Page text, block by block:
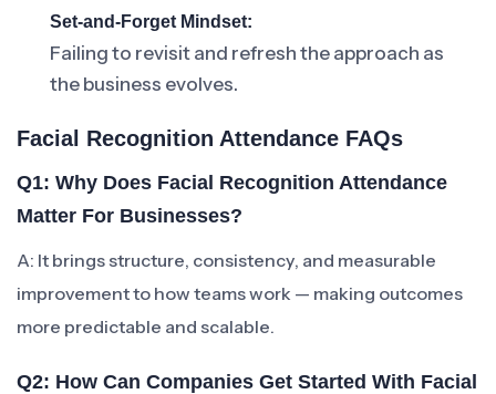
Set-and-Forget Mindset:
Failing to revisit and refresh the approach as
the business evolves.
Facial Recognition Attendance FAQs
Q1: Why Does Facial Recognition Attendance
Matter For Businesses?
A: It brings structure, consistency, and measurable
improvement to how teams work — making outcomes
more predictable and scalable.
Q2: How Can Companies Get Started With Facial